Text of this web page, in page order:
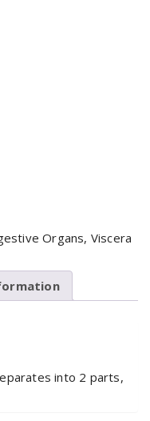
Organs, Viscera
into 2 parts,